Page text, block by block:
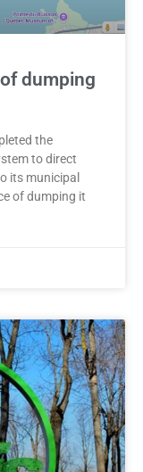
dumping
the
to direct
its municipal
of dumping it